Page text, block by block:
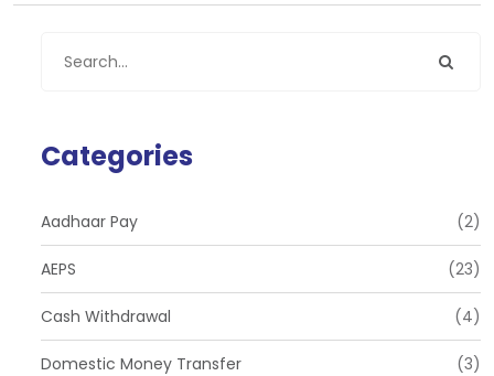
Categories
Aadhaar Pay (2)
AEPS (23)
Cash Withdrawal (4)
Domestic Money Transfer (3)